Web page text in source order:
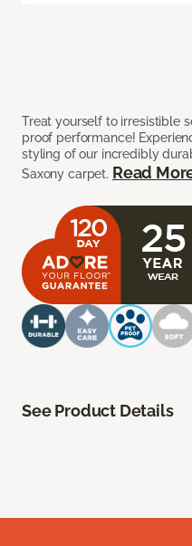
Treat yourself to irresistible
proof performance!
styling of our incredibly
Saxony carpet. Read
See Product Details